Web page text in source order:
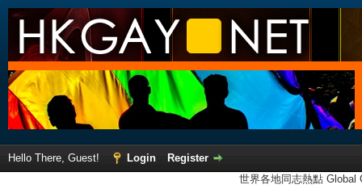
Hello There, Guest! Login
Register
世界各地同志熱點